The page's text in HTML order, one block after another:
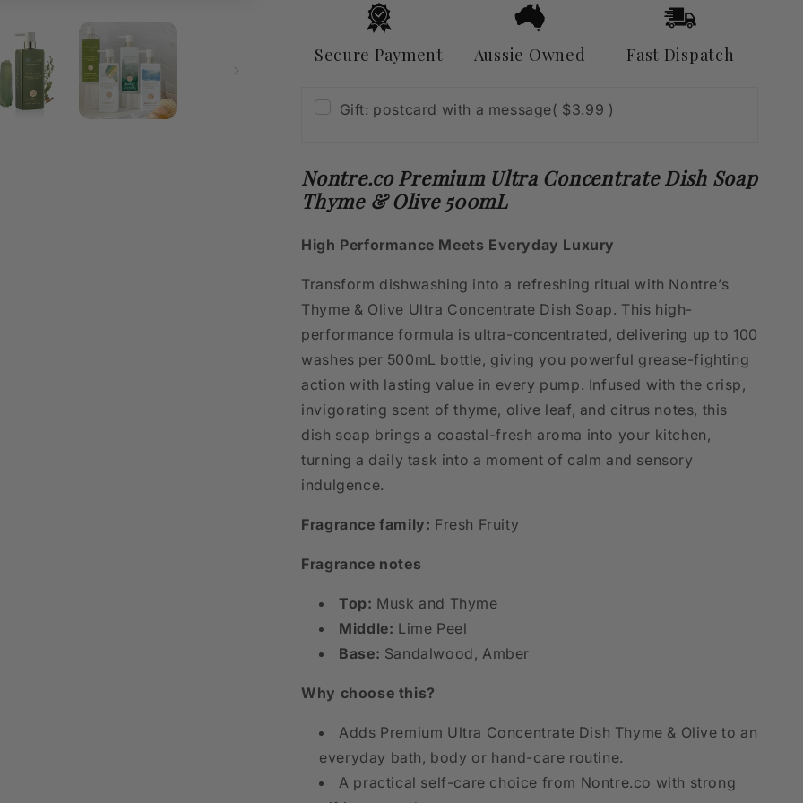
500mL
500mL
Secure Payment Aussie Owned Fast Dispatch
Gift: postcard with a message( $3.99 )
Nontre.co Premium Ultra Concentrate Dish Soap
Thyme & Olive 500mL
High Performance Meets Everyday Luxury
Transform dishwashing into a refreshing ritual with Nontre’s
Thyme & Olive Ultra Concentrate Dish Soap. This high-
performance formula is ultra-concentrated, delivering up to 100
washes per 500mL bottle, giving you powerful grease-fighting
action with lasting value in every pump. Infused with the crisp,
invigorating scent of thyme, olive leaf, and citrus notes, this
dish soap brings a coastal-fresh aroma into your kitchen,
turning a daily task into a moment of calm and sensory
indulgence.
Fragrance family: Fresh Fruity
Fragrance notes
Top: Musk and Thyme
Middle: Lime Peel
Base: Sandalwood, Amber
Why choose this?
Adds Premium Ultra Concentrate Dish Thyme & Olive to an
everyday bath, body or hand-care routine.
A practical self-care choice from Nontre.co with strong